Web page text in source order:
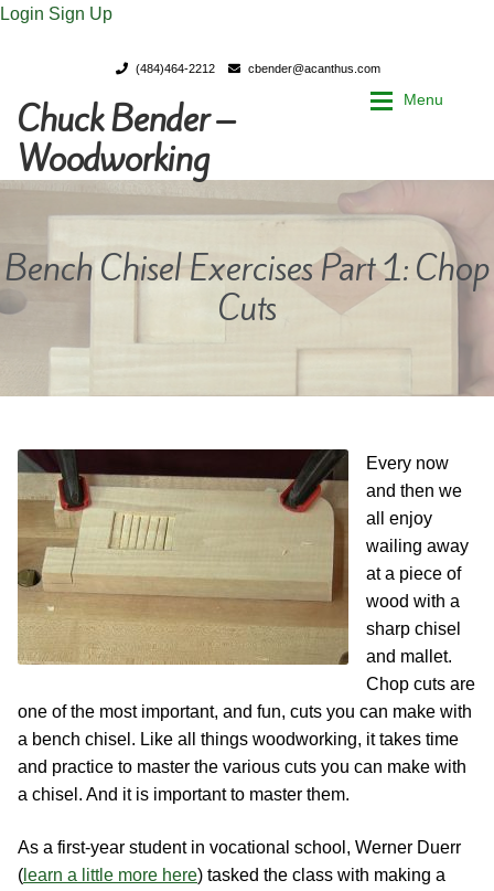
Login Sign Up
(484)464-2212 cbender@acanthus.com
Skip
to
navigation
Skip
to
content
Chuck Bender –
Woodworking
Menu
My Account
Hands-on Classes
Previous Classes
Live Streaming Classes
Contact
Calendar
My Account
Contact
Calendar
Bench Chisel Exercises Part 1: Chop
Cuts
Every now
and then we
all enjoy
wailing away
at a piece of
wood with a
sharp chisel
and mallet.
Chop cuts are
one of the most important, and fun, cuts you can make with
a bench chisel. Like all things woodworking, it takes time
and practice to master the various cuts you can make with
a chisel. And it is important to master them.
As a first-year student in vocational school, Werner Duerr
( learn a little more here) tasked the class with making a